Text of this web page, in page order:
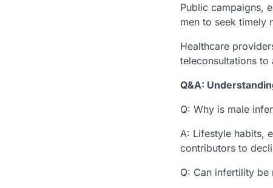
Public campaigns,
men to seek timely
Healthcare
teleconsultations to
Q&A:
Q: Why is male
A: Lifestyle habits,
contributors to
Q: Can infertility be